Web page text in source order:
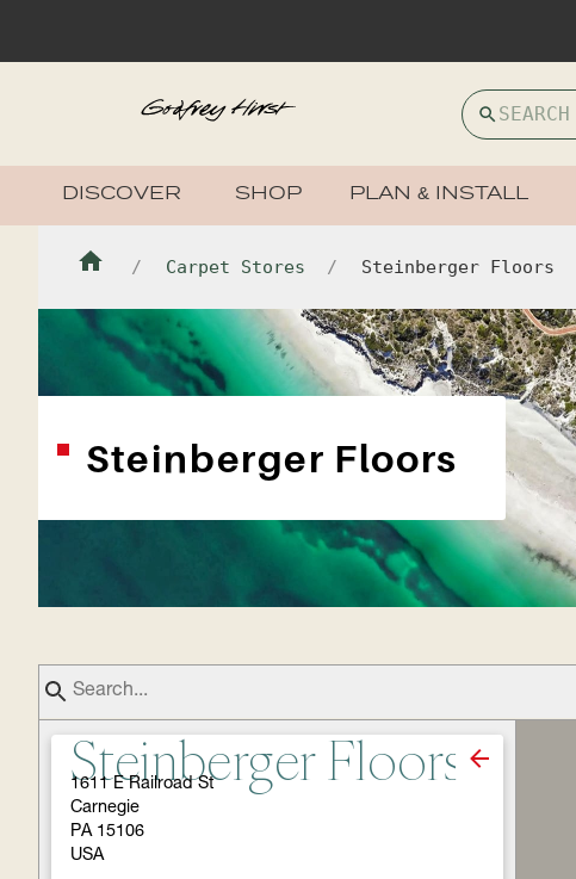
DISCOVER SHOP PLAN & INSTALL
Carpet Stores Steinberger Floors
Steinberger Floors
Steinberger Floors
1611 E Railroad St
Carnegie
PA 15106
USA